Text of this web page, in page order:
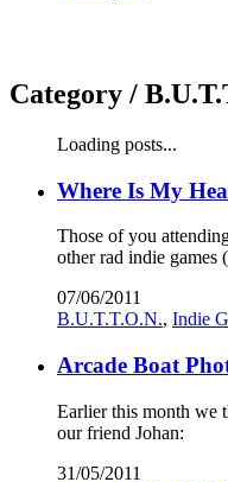
Category /
Loading posts...
Where Is My
Those of you
other rad indie games
07/06/2011
B.U.T.T.O.N., Indie
Arcade Boat
Earlier this month we
our friend Johan:
31/05/2011